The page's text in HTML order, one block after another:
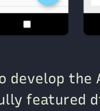
the
featured